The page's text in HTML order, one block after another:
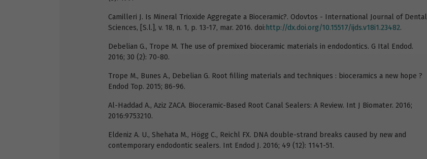
Camilleri J. Is Mineral Trioxide Aggregate a Bioceramic?. Odovtos - International Journal of Dental
Sciences, [S.l.], v. 18, n. 1, p. 13-17, mar. 2016. doi: http://dx.doi.org/10.15517/ijds.v18i1.23482.
Debelian G., Trope M. The use of premixed bioceramic materials in endodontics. G Ital Endod.
2016; 30 (2): 70-80.
Trope M., Bunes A., Debelian G. Root filling materials and techniques : bioceramics a new hope ?
Endod Top. 2015; 86-96.
Al-Haddad A., Aziz ZACA. Bioceramic-Based Root Canal Sealers: A Review. Int J Biomater. 2016;
2016:9753210.
Eldeniz A. U., Shehata M., Högg C., Reichl FX. DNA double-strand breaks caused by new and
contemporary endodontic sealers. Int Endod J. 2016; 49 (12): 1141-51.